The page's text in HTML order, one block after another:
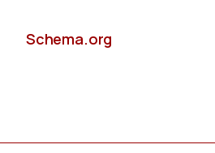
Schema.org